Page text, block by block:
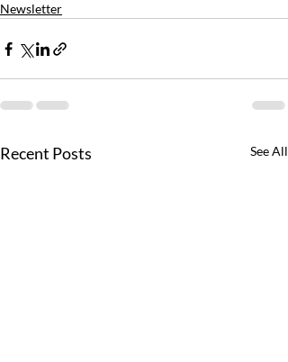
Newsletter
Recent Posts See All